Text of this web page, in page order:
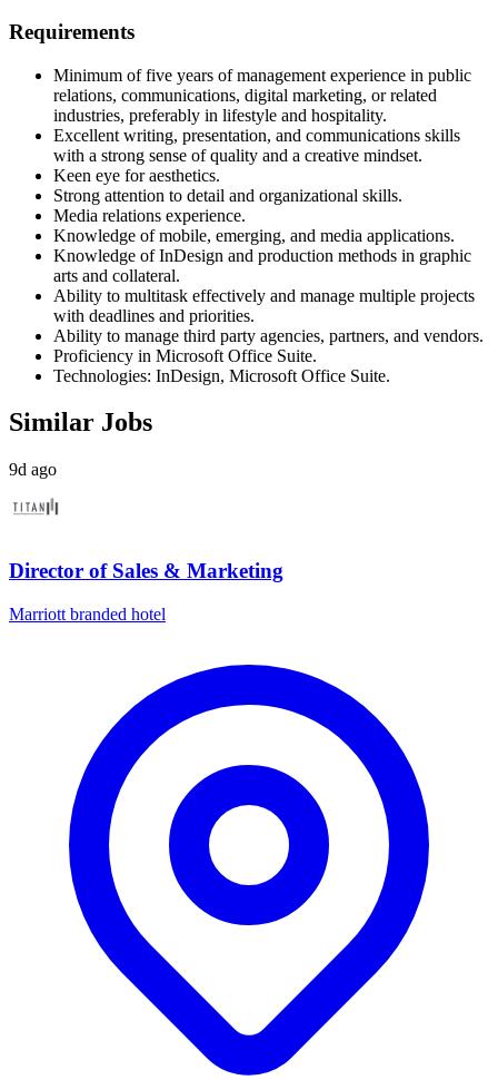
Requirements
Minimum of five years of management experience in public
relations, communications, digital marketing, or related
industries, preferably in lifestyle and hospitality.
Excellent writing, presentation, and communications skills
with a strong sense of quality and a creative mindset.
Keen eye for aesthetics.
Strong attention to detail and organizational skills.
Media relations experience.
Knowledge of mobile, emerging, and media applications.
Knowledge of InDesign and production methods in graphic
arts and collateral.
Ability to multitask effectively and manage multiple projects
with deadlines and priorities.
Ability to manage third party agencies, partners, and vendors.
Proficiency in Microsoft Office Suite.
Technologies: InDesign, Microsoft Office Suite.
Similar Jobs
9d ago
Director of Sales & Marketing
Marriott branded hotel